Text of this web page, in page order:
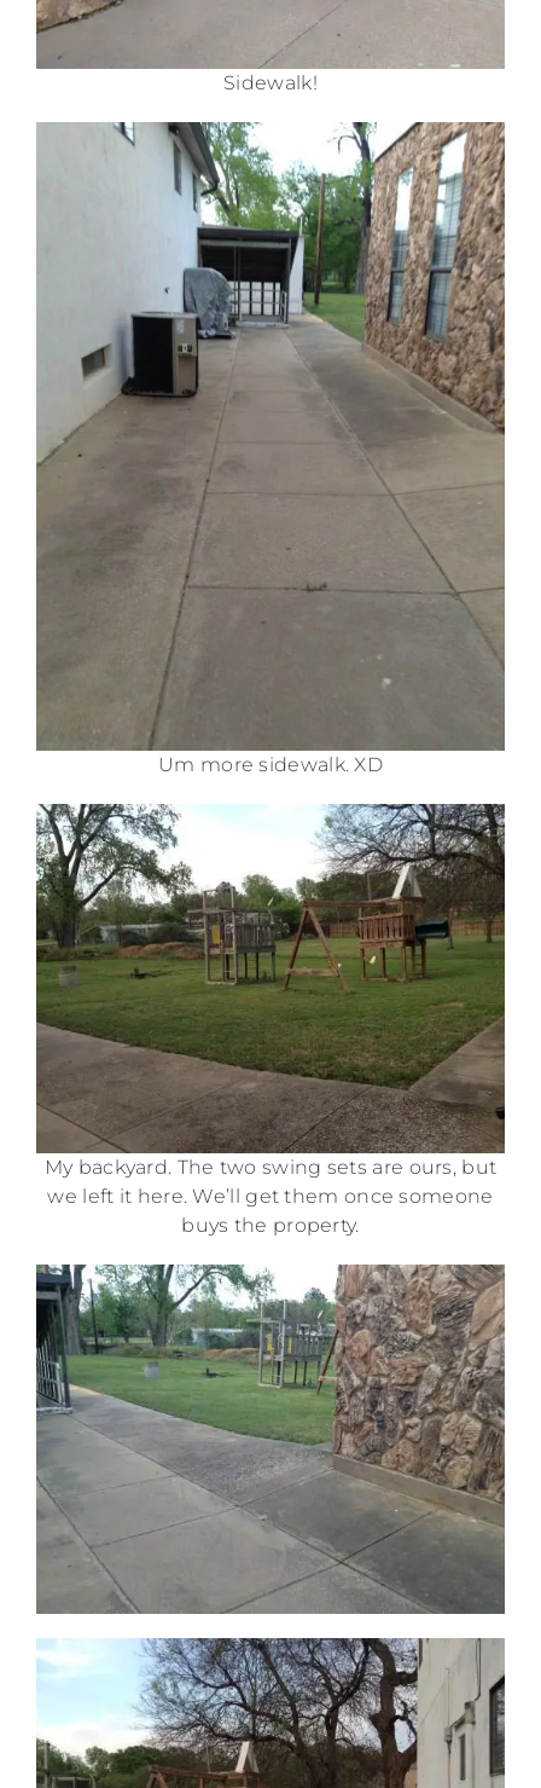
Sidewalk!
Um more sidewalk. XD
My backyard. The two swing sets are ours, but
we left it here. We’ll get them once someone
buys the property.